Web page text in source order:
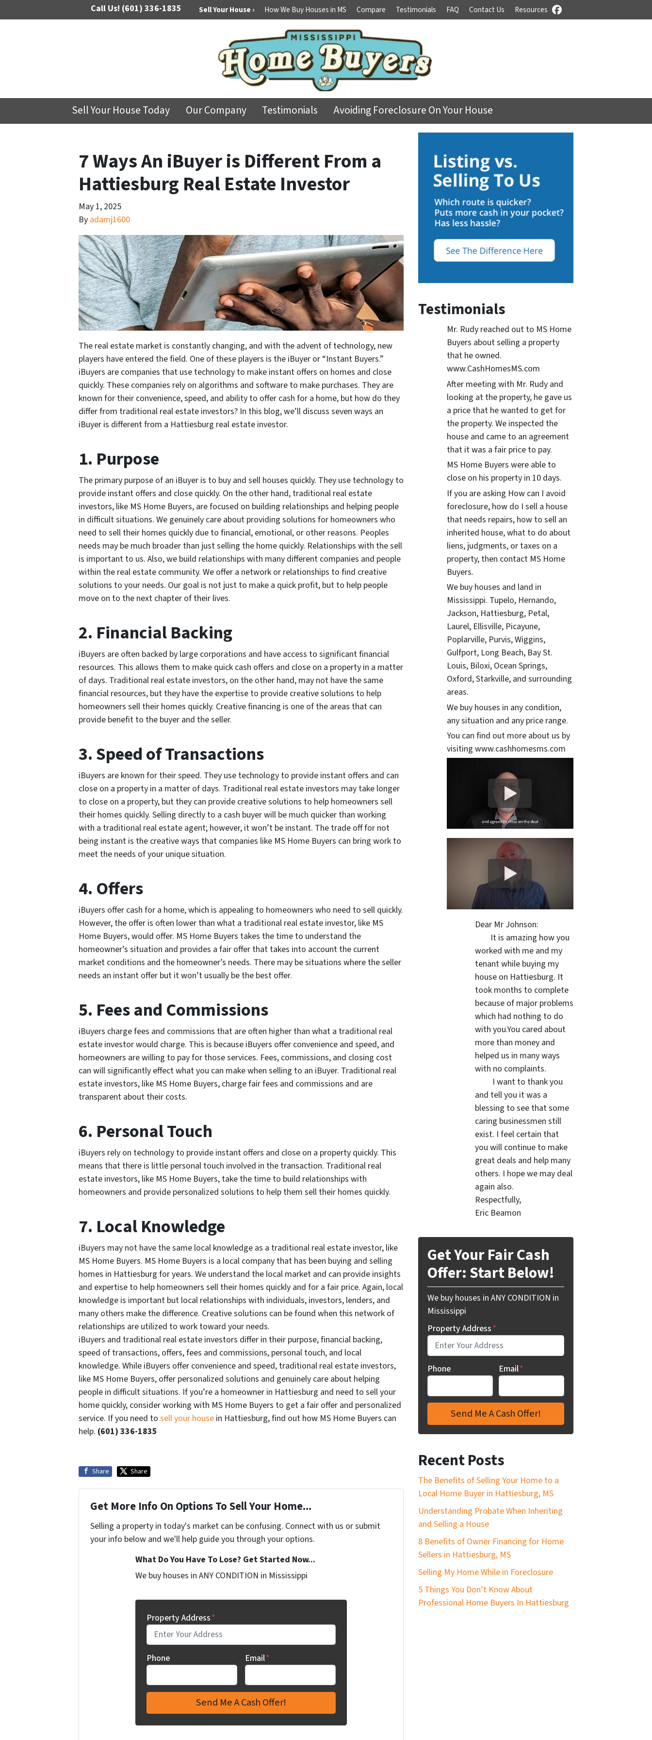
Call Us! (601) 336-1835 Sell Your House › How We Buy Houses in MS Compare Testimonials FAQ Contact Us Resources Facebook
Sell Your House Today Our Company Testimonials Avoiding Foreclosure On Your House
7 Ways An iBuyer is Different From a
Hattiesburg Real Estate Investor
May 1, 2025
By adamj1600
The real estate market is constantly changing, and with the advent of technology, new
players have entered the field. One of these players is the iBuyer or “Instant Buyers.”
iBuyers are companies that use technology to make instant offers on homes and close
quickly. These companies rely on algorithms and software to make purchases. They are
known for their convenience, speed, and ability to offer cash for a home, but how do they
differ from traditional real estate investors? In this blog, we’ll discuss seven ways an
iBuyer is different from a Hattiesburg real estate investor.
1. Purpose
The primary purpose of an iBuyer is to buy and sell houses quickly. They use technology to
provide instant offers and close quickly. On the other hand, traditional real estate
investors, like MS Home Buyers, are focused on building relationships and helping people
in difficult situations. We genuinely care about providing solutions for homeowners who
need to sell their homes quickly due to financial, emotional, or other reasons. Peoples
needs may be much broader than just selling the home quickly. Relationships with the sell
is important to us. Also, we build relationships with many different companies and people
within the real estate community. We offer a network or relationships to find creative
solutions to your needs. Our goal is not just to make a quick profit, but to help people
move on to the next chapter of their lives.
2. Financial Backing
iBuyers are often backed by large corporations and have access to significant financial
resources. This allows them to make quick cash offers and close on a property in a matter
of days. Traditional real estate investors, on the other hand, may not have the same
financial resources, but they have the expertise to provide creative solutions to help
homeowners sell their homes quickly. Creative financing is one of the areas that can
provide benefit to the buyer and the seller.
3. Speed of Transactions
iBuyers are known for their speed. They use technology to provide instant offers and can
close on a property in a matter of days. Traditional real estate investors may take longer
to close on a property, but they can provide creative solutions to help homeowners sell
their homes quickly. Selling directly to a cash buyer will be much quicker than working
with a traditional real estate agent; however, it won’t be instant. The trade off for not
being instant is the creative ways that companies like MS Home Buyers can bring work to
meet the needs of your unique situation.
4. Offers
iBuyers offer cash for a home, which is appealing to homeowners who need to sell quickly.
However, the offer is often lower than what a traditional real estate investor, like MS
Home Buyers, would offer. MS Home Buyers takes the time to understand the
homeowner’s situation and provides a fair offer that takes into account the current
market conditions and the homeowner’s needs. There may be situations where the seller
needs an instant offer but it won’t usually be the best offer.
5. Fees and Commissions
iBuyers charge fees and commissions that are often higher than what a traditional real
estate investor would charge. This is because iBuyers offer convenience and speed, and
homeowners are willing to pay for those services. Fees, commissions, and closing cost
can will significantly effect what you can make when selling to an iBuyer. Traditional real
estate investors, like MS Home Buyers, charge fair fees and commissions and are
transparent about their costs.
6. Personal Touch
iBuyers rely on technology to provide instant offers and close on a property quickly. This
means that there is little personal touch involved in the transaction. Traditional real
estate investors, like MS Home Buyers, take the time to build relationships with
homeowners and provide personalized solutions to help them sell their homes quickly.
7. Local Knowledge
iBuyers may not have the same local knowledge as a traditional real estate investor, like
MS Home Buyers. MS Home Buyers is a local company that has been buying and selling
homes in Hattiesburg for years. We understand the local market and can provide insights
and expertise to help homeowners sell their homes quickly and for a fair price. Again, local
knowledge is important but local relationships with individuals, investors, lenders, and
many others make the difference. Creative solutions can be found when this network of
relationships are utilized to work toward your needs.
iBuyers and traditional real estate investors differ in their purpose, financial backing,
speed of transactions, offers, fees and commissions, personal touch, and local
knowledge. While iBuyers offer convenience and speed, traditional real estate investors,
like MS Home Buyers, offer personalized solutions and genuinely care about helping
people in difficult situations. If you’re a homeowner in Hattiesburg and need to sell your
home quickly, consider working with MS Home Buyers to get a fair offer and personalized
service. If you need to sell your house in Hattiesburg, find out how MS Home Buyers can
help. (601) 336-1835
Share Share
Get More Info On Options To Sell Your Home...
Selling a property in today's market can be confusing. Connect with us or submit
your info below and we'll help guide you through your options.
What Do You Have To Lose? Get Started Now...
We buy houses in ANY CONDITION in Mississippi
Property Address*
Phone Email*
Testimonials
Mr. Rudy reached out to MS Home
Buyers about selling a property
that he owned.
www.CashHomesMS.com
After meeting with Mr. Rudy and
looking at the property, he gave us
a price that he wanted to get for
the property. We inspected the
house and came to an agreement
that it was a fair price to pay.
MS Home Buyers were able to
close on his property in 10 days.
If you are asking How can I avoid
foreclosure, how do I sell a house
that needs repairs, how to sell an
inherited house, what to do about
liens, judgments, or taxes on a
property, then contact MS Home
Buyers.
We buy houses and land in
Mississippi. Tupelo, Hernando,
Jackson, Hattiesburg, Petal,
Laurel, Ellisville, Picayune,
Poplarville, Purvis, Wiggins,
Gulfport, Long Beach, Bay St.
Louis, Biloxi, Ocean Springs,
Oxford, Starkville, and surrounding
areas.
We buy houses in any condition,
any situation and any price range.
You can find out more about us by
visiting www.cashhomesms.com
Dear Mr Johnson:
It is amazing how you
worked with me and my
tenant while buying my
house on Hattiesburg. It
took months to complete
because of major problems
which had nothing to do
with you.You cared about
more than money and
helped us in many ways
with no complaints.
I want to thank you
and tell you it was a
blessing to see that some
caring businessmen still
exist. I feel certain that
you will continue to make
great deals and help many
others. I hope we may deal
again also.
Respectfully,
Eric Beamon
Get Your Fair Cash
Offer: Start Below!
We buy houses in ANY CONDITION in
Mississippi
Property Address*
Phone Email*
Recent Posts
The Benefits of Selling Your Home to a
Local Home Buyer in Hattiesburg, MS
Understanding Probate When Inheriting
and Selling a House
8 Benefits of Owner Financing for Home
Sellers in Hattiesburg, MS
Selling My Home While in Foreclosure
5 Things You Don’t Know About
Professional Home Buyers In Hattiesburg